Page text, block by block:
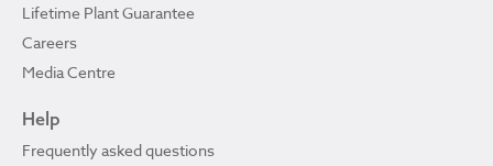
Lifetime Plant Guarantee
Careers
Media Centre
Help
Frequently asked questions